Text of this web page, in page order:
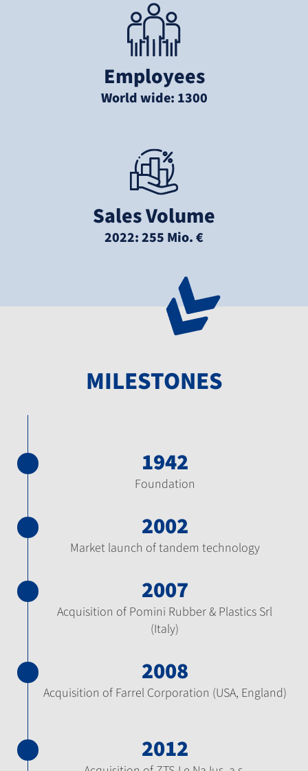
Employees
World wide: 1300
Sales Volume
2022: 255 Mio. €
MILESTONES
1942
Foundation
2002
Market launch of tandem technology
2007
Acquisition of Pomini Rubber & Plastics Srl
(Italy)
2008
Acquisition of Farrel Corporation (USA, England)
2012